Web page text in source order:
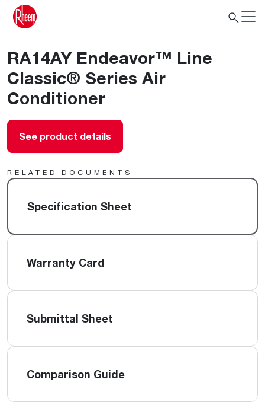
RA14AY Endeavor™ Line
Classic® Series Air
Conditioner
See product details
RELATED DOCUMENTS
Specification Sheet
Warranty Card
Submittal Sheet
Comparison Guide